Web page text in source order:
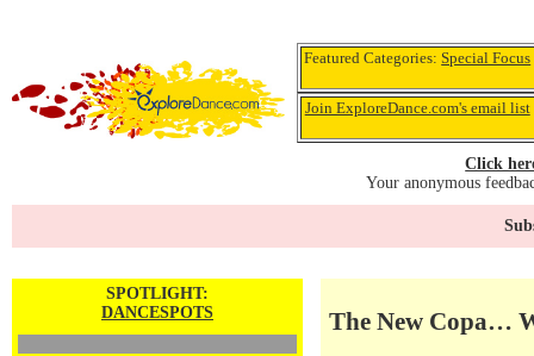
Featured Categories:Special Focus
Join ExploreDance.com's email list
Click
Your anonymous
SPOTLIGHT:
DANCESPOTS
The New Copa…